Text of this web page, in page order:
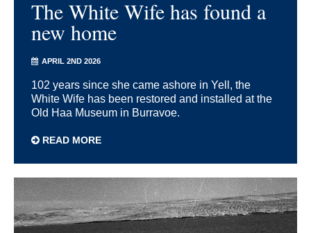
The White Wife has found a
new home
APRIL 2ND 2026
102 years since she came ashore in Yell, the
White Wife has been restored and installed at the
Old Haa Museum in Burravoe.
READ MORE